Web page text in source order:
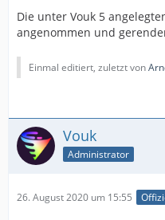
Die unter Vouk 5
angenommen und
Einmal editiert, zuletzt von
Vouk
Administrator
26. August 2020 um 15:55